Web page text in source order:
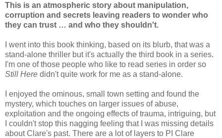
This is an atmospheric story about manipulation,
corruption and secrets leaving readers to wonder who
they can trust … and who they shouldn't.
I went into this book thinking, based on its blurb, that was a
stand-alone thriller but it's actually the third book in a series.
I'm one of those people who like to read series in order so
Still Here didn't quite work for me as a stand-alone.
I enjoyed the ominous, small town setting and found the
mystery, which touches on larger issues of abuse,
exploitation and the ongoing effects of trauma, intriguing, but
I couldn't stop this nagging feeling that I was missing details
about Clare's past. There are a lot of layers to PI Clare